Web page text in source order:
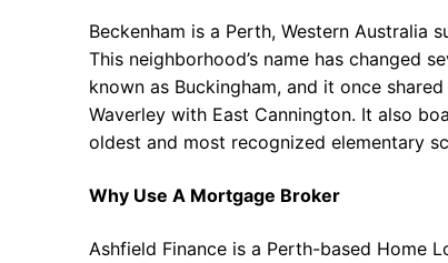
Beckenham is a Perth, Western Australia
This neighborhood’s name has changed
known as Buckingham, and it once
Waverley with East Cannington. It also
oldest and most recognized elementary
Why Use A Mortgage Broker
Ashfield Finance is a Perth-based Home